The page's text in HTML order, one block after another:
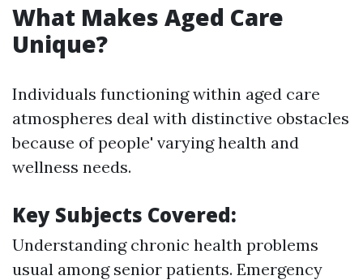
What Makes Aged Care
Unique?
Individuals functioning within aged care
atmospheres deal with distinctive obstacles
because of people' varying health and
wellness needs.
Key Subjects Covered:
Understanding chronic health problems
usual among senior patients. Emergency